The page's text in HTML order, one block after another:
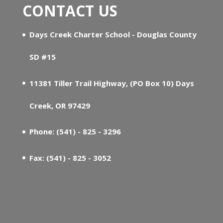
CONTACT US
Days Creek Charter School - Douglas County
SD #15
11381 Tiller Trail Highway, (PO Box 10) Days
Creek, OR 97429
Phone: (541) - 825 - 3296
Fax: (541) - 825 - 3052